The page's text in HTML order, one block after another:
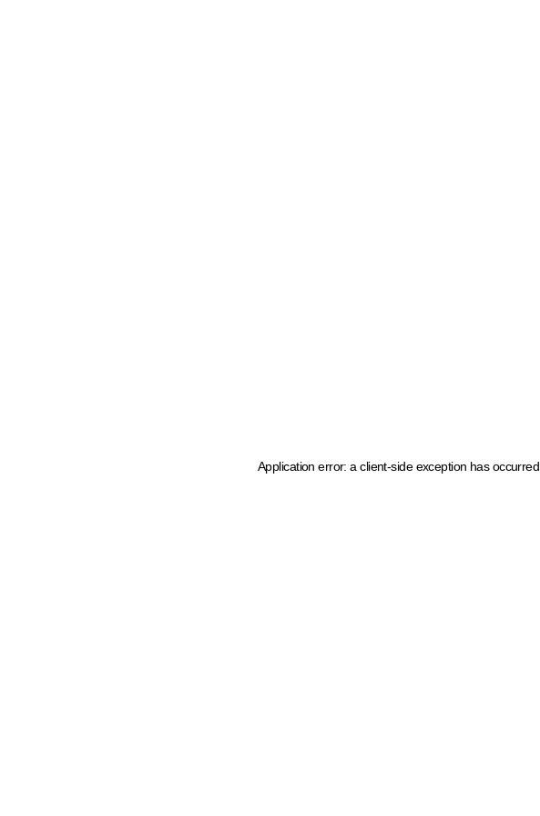
Application error: a client-side exception has occurred